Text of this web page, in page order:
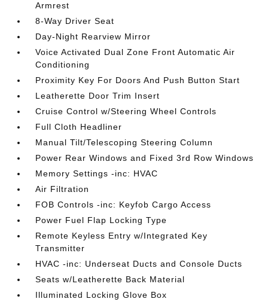
Armrest
8-Way Driver Seat
Day-Night Rearview Mirror
Voice Activated Dual Zone Front Automatic Air
Conditioning
Proximity Key For Doors And Push Button Start
Leatherette Door Trim Insert
Cruise Control w/Steering Wheel Controls
Full Cloth Headliner
Manual Tilt/Telescoping Steering Column
Power Rear Windows and Fixed 3rd Row Windows
Memory Settings -inc: HVAC
Air Filtration
FOB Controls -inc: Keyfob Cargo Access
Power Fuel Flap Locking Type
Remote Keyless Entry w/Integrated Key
Transmitter
HVAC -inc: Underseat Ducts and Console Ducts
Seats w/Leatherette Back Material
Illuminated Locking Glove Box